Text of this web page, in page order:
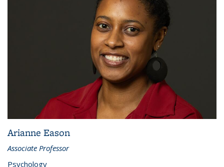
Arianne Eason
Associate Professor
Psychology